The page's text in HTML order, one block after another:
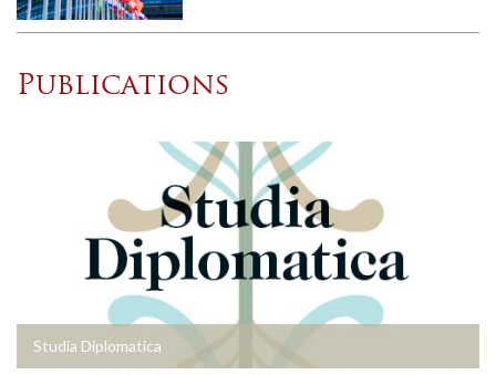
Publications
Studia Diplomatica